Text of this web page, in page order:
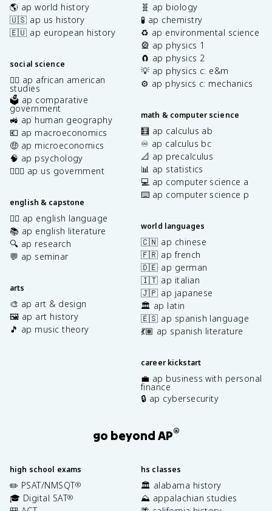
🌎 ap world history
🇺🇸 ap us history
🇪🇺 ap european history
social science
✊🏿 ap african american
studies
🗳️ ap comparative
government
🚜 ap human geography
💶 ap macroeconomics
🤑 ap microeconomics
🧠 ap psychology
👩🏾‍⚖️ ap us government
english & capstone
✍🏽 ap english language
📚 ap english literature
🔍 ap research
💬 ap seminar
arts
🎨 ap art & design
🖼️ ap art history
🎵 ap music theory
🧬 ap biology
🧪 ap chemistry
♻️ ap environmental science
🎡 ap physics 1
🧲 ap physics 2
💡 ap physics c: e&m
⚙️ ap physics c: mechanics
math & computer science
🧮 ap calculus ab
♾️ ap calculus bc
📐 ap precalculus
📊 ap statistics
💻 ap computer science a
⌨️ ap computer science p
world languages
🇨🇳 ap chinese
🇫🇷 ap french
🇩🇪 ap german
🇮🇹 ap italian
🇯🇵 ap japanese
🏛️ ap latin
🇪🇸 ap spanish language
💃🏽 ap spanish literature
career kickstart
💼 ap business with personal
finance
🔒 ap cybersecurity
go beyond AP®
high school exams
✏️ PSAT/NMSQT®
🎓 Digital SAT®
hs classes
🏛️ alabama history
⛰️ appalachian studies